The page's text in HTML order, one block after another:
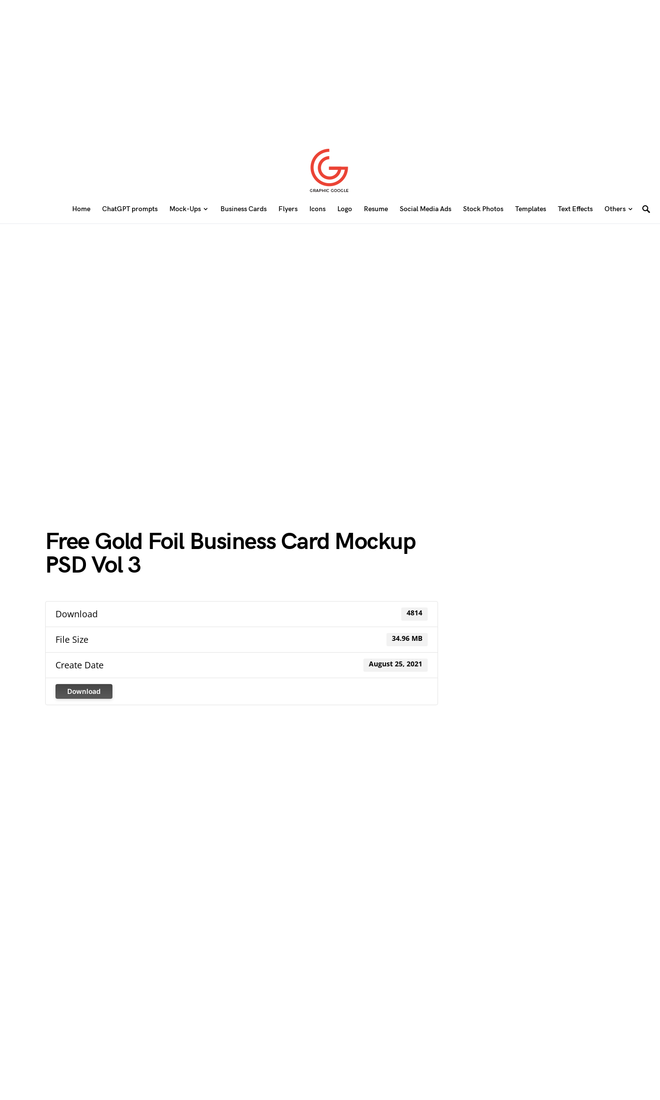
Home ChatGPT prompts Mock-Ups Business Cards Flyers Icons Logo Resume Social Media Ads Stock Photos Templates Text Effects Others
Free Gold Foil Business Card Mockup
PSD Vol 3
Download 4814
File Size 34.96 MB
Create Date August 25, 2021
Download